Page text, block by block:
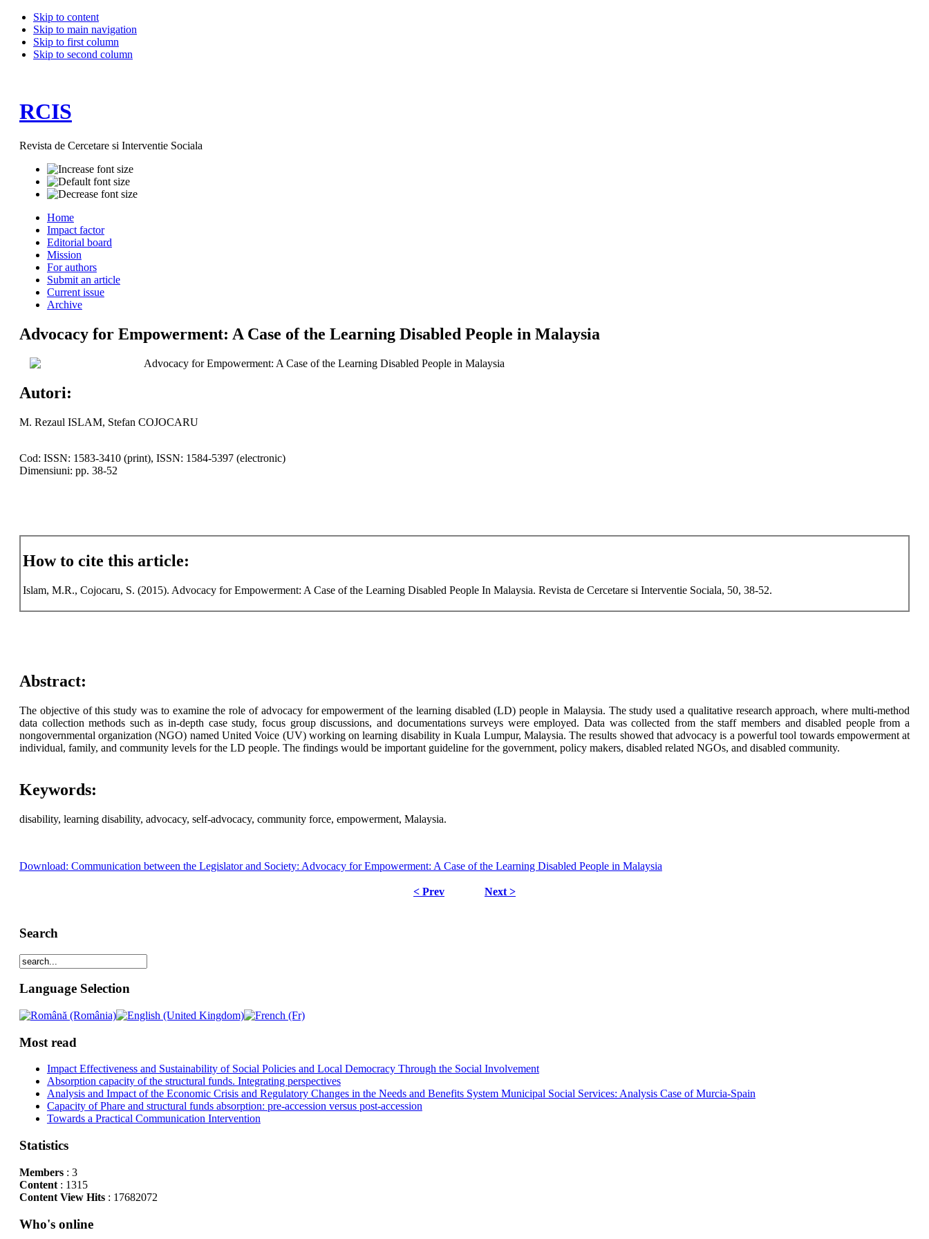
Skip to content
Skip to main navigation
Skip to first column
Skip to second column
RCIS
Revista de Cercetare si Interventie Sociala
Home
Impact factor
Editorial board
Mission
For authors
Submit an article
Current issue
Archive
Advocacy for Empowerment: A Case of the Learning Disabled People in Malaysia
Advocacy for Empowerment: A Case of the Learning Disabled People in Malaysia
Autori:
M. Rezaul ISLAM, Stefan COJOCARU
Cod: ISSN: 1583-3410 (print), ISSN: 1584-5397 (electronic)
Dimensiuni: pp. 38-52
How to cite this article:
Islam, M.R., Cojocaru, S. (2015). Advocacy for Empowerment: A Case of the Learning Disabled People In Malaysia. Revista de Cercetare si Interventie Sociala, 50, 38-52.
Abstract:
The objective of this study was to examine the role of advocacy for empowerment of the learning disabled (LD) people in Malaysia. The study used a qualitative research approach, where multi-method
data collection methods such as in-depth case study, focus group discussions, and documentations surveys were employed. Data was collected from the staff members and disabled people from a
nongovernmental organization (NGO) named United Voice (UV) working on learning disability in Kuala Lumpur, Malaysia. The results showed that advocacy is a powerful tool towards empowerment at
individual, family, and community levels for the LD people. The findings would be important guideline for the government, policy makers, disabled related NGOs, and disabled community.
Keywords:
disability, learning disability, advocacy, self-advocacy, community force, empowerment, Malaysia.
Download: Communication between the Legislator and Society: Advocacy for Empowerment: A Case of the Learning Disabled People in Malaysia
< Prev Next >
Search
Language Selection
Most read
Impact Effectiveness and Sustainability of Social Policies and Local Democracy Through the Social Involvement
Absorption capacity of the structural funds. Integrating perspectives
Analysis and Impact of the Economic Crisis and Regulatory Changes in the Needs and Benefits System Municipal Social Services: Analysis Case of Murcia-Spain
Capacity of Phare and structural funds absorption: pre-accession versus post-accession
Towards a Practical Communication Intervention
Statistics
Members: 3
Content: 1315
Content View Hits: 17682072
Who's online